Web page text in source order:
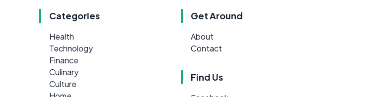
Categories
Health
Technology
Finance
Culinary
Culture
Get Around
About
Contact
Find Us